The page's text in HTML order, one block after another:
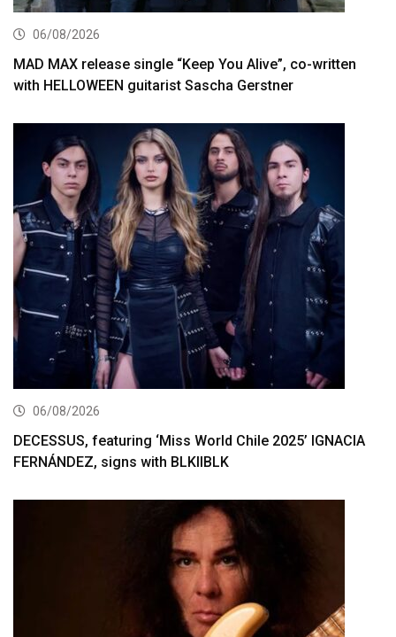
06/08/2026
MAD MAX release single “Keep You Alive”, co-written
with HELLOWEEN guitarist Sascha Gerstner
06/08/2026
DECESSUS, featuring ‘Miss World Chile 2025’ IGNACIA
FERNÁNDEZ, signs with BLKIIBLK